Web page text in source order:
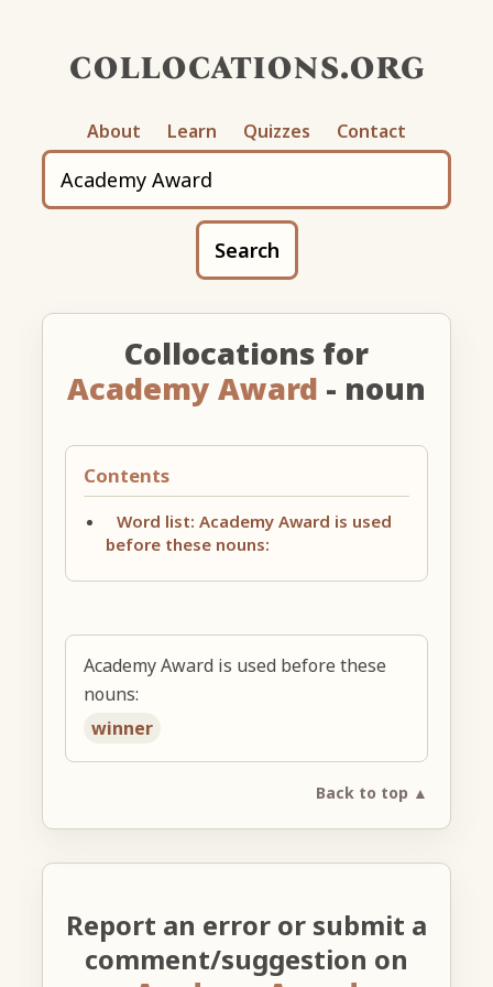
collocations.org
About Learn Quizzes Contact
Search
Collocations for
Academy Award - noun
Contents
Word list: Academy Award is used
before these nouns:
Academy Award is used before these
nouns:
winner
Back to top ▲
Report an error or submit a
comment/suggestion on